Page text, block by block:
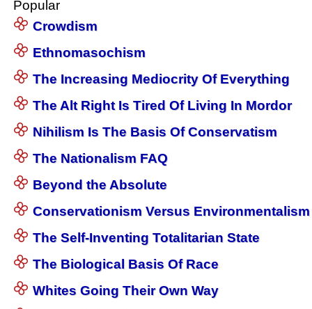
Popular
Crowdism
Ethnomasochism
The Increasing Mediocrity Of Everything
The Alt Right Is Tired Of Living In Mordor
Nihilism Is The Basis Of Conservatism
The Nationalism FAQ
Beyond the Absolute
Conservationism Versus Environmentalism
The Self-Inventing Totalitarian State
The Biological Basis Of Race
Whites Going Their Own Way